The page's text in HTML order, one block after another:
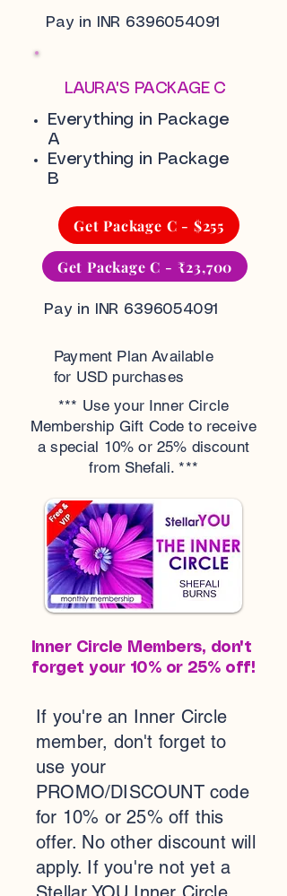
Pay in INR 6396054091
LAURA'S PACKAGE C
Everything in Package
A
Everything in Package
B
Get Package C - $255
Get Package C - ₹23,700
Pay in INR 6396054091
Payment Plan Available
for USD purchases
*** Use your Inner Circle
Membership Gift Code to receive
a special 10% or 25% discount
from Shefali. ***
Inner Circle Members, don't
forget your 10% or 25% off!
If you're an Inner Circle
member, don't forget to
use your
PROMO/DISCOUNT code
for 10% or 25% off this
offer. No other discount will
apply. If you're not yet a